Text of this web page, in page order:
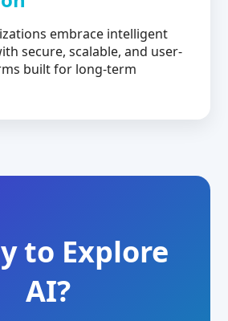
embrace intelligent
secure, scalable, and user-
built for long-term
to Explore
AI?